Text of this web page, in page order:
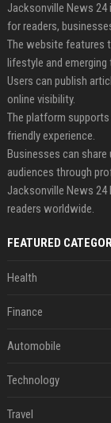
Jacksonville News 24
for readers,
The website features
lifestyle and emerging
Users can publish
online visibility.
The platform
friendly experience.
Businesses can
audiences through
Jacksonville News
readers worldwide.
FEATURED
Health
Finance
Automobile
Technology
Travel